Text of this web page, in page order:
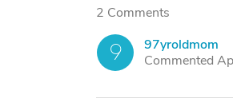
2 Comments
9
97yroldmom
Commented